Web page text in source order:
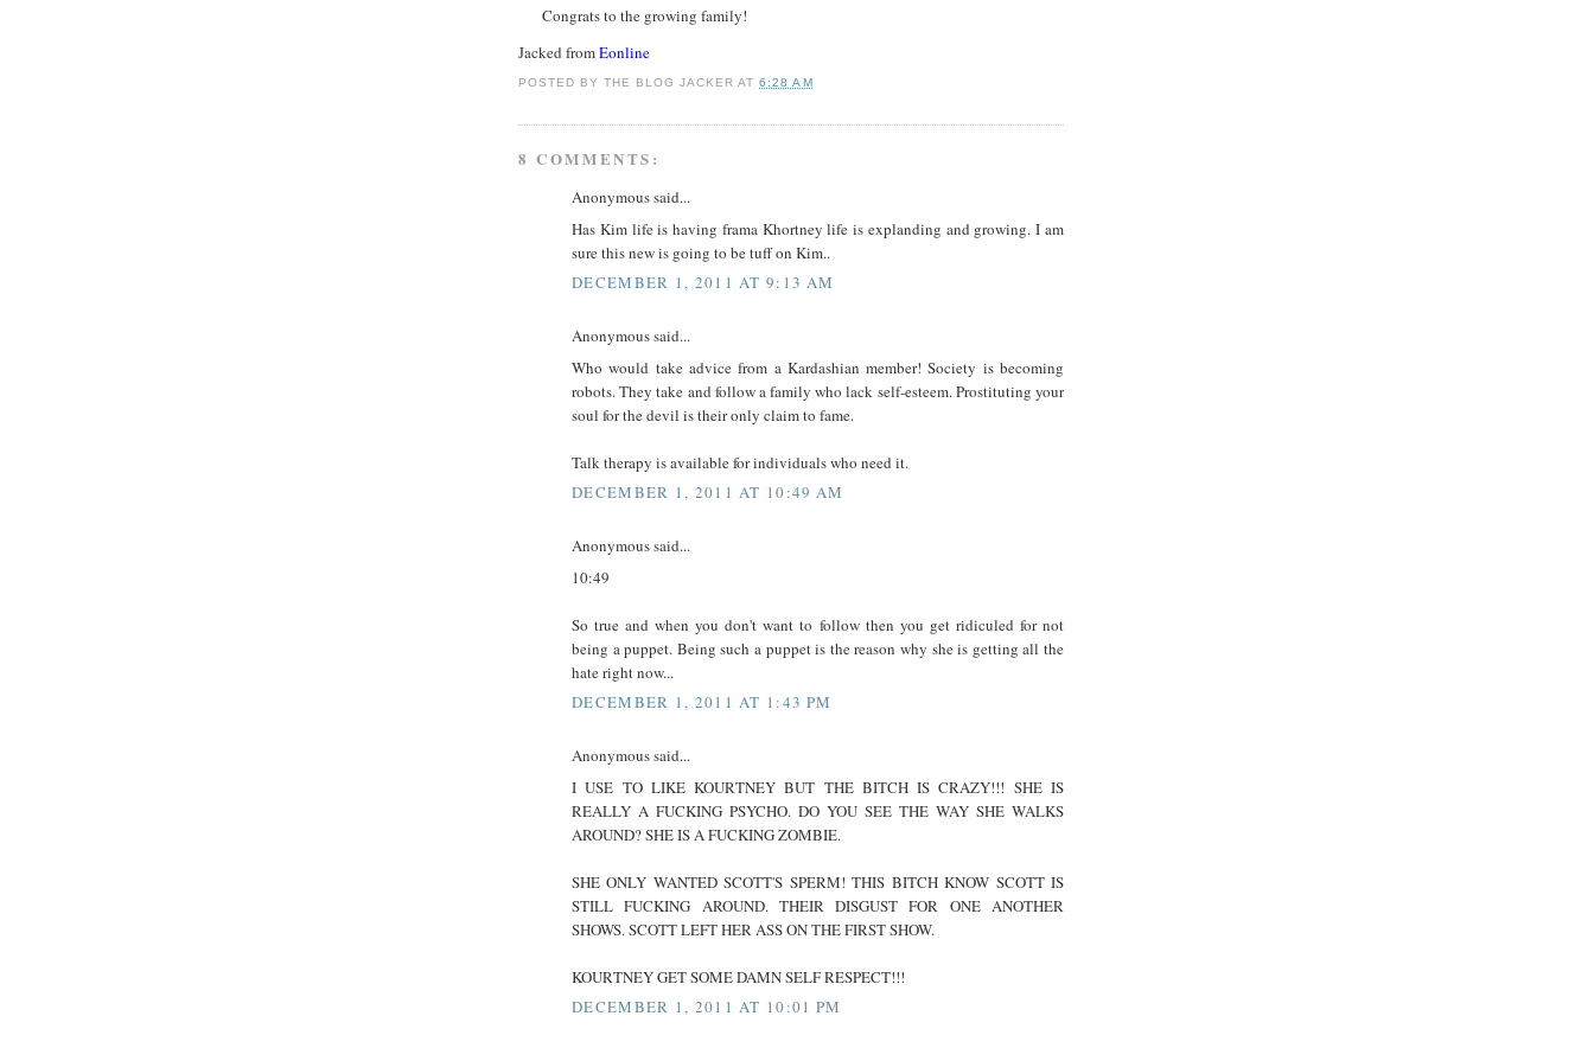
Congrats to the growing family!
Jacked fromEonline
POSTED BYTHE BLOG JACKER AT6:28 AM
8 COMMENTS:
Anonymous said...
Has Kim life is having frama Khortney life is explanding and growing. I am
sure this new is going to be tuff on Kim..
DECEMBER 1, 2011 AT 9:13 AM
Anonymous said...
Who would take advice from a Kardashian member! Society is becoming
robots. They take and follow a family who lack self-esteem. Prostituting your
soul for the devil is their only claim to fame.
Talk therapy is available for individuals who need it.
DECEMBER 1, 2011 AT 10:49 AM
Anonymous said...
10:49
So true and when you don't want to follow then you get ridiculed for not
being a puppet. Being such a puppet is the reason why she is getting all the
hate right now...
DECEMBER 1, 2011 AT 1:43 PM
Anonymous said...
I USE TO LIKE KOURTNEY BUT THE BITCH IS CRAZY!!! SHE IS
REALLY A FUCKING PSYCHO. DO YOU SEE THE WAY SHE WALKS
AROUND? SHE IS A FUCKING ZOMBIE.
SHE ONLY WANTED SCOTT'S SPERM! THIS BITCH KNOW SCOTT IS
STILL FUCKING AROUND. THEIR DISGUST FOR ONE ANOTHER
SHOWS. SCOTT LEFT HER ASS ON THE FIRST SHOW.
KOURTNEY GET SOME DAMN SELF RESPECT!!!
DECEMBER 1, 2011 AT 10:01 PM